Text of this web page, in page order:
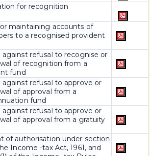
for recognition
maintaining accounts of
to a recognised provident
against refusal to recognise or
of recognition from a
fund
against refusal to approve or
of approval from a
fund
against refusal to approve or
of approval from a gratuity
of authorisation under section
Income -tax Act, 1961, and